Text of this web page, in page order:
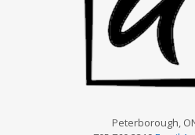
Peterborough,